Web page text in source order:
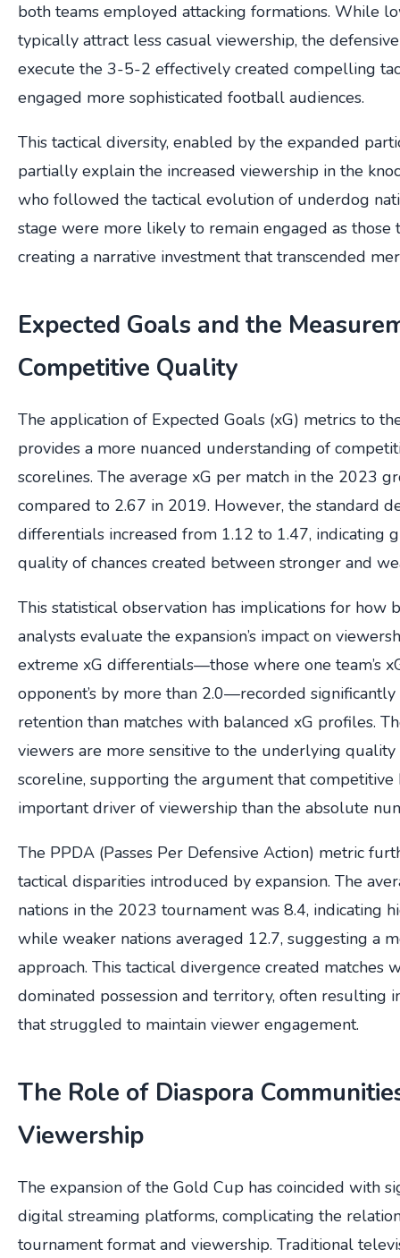
both teams employed attacking formations. While
typically attract less casual viewership, the
execute the 3-5-2 effectively created compelling
engaged more sophisticated football audiences.
This tactical diversity, enabled by the expanded
partially explain the increased viewership in the
who followed the tactical evolution of underdog
stage were more likely to remain engaged as those
creating a narrative investment that transcended
Expected Goals and the
Competitive Quality
The application of Expected Goals (xG) metrics to
provides a more nuanced understanding of
scorelines. The average xG per match in the 2023
compared to 2.67 in 2019. However, the standard
differentials increased from 1.12 to 1.47, indicating
quality of chances created between stronger and
This statistical observation has implications for how
analysts evaluate the expansion’s impact on
extreme xG differentials—those where one team’s
opponent’s by more than 2.0—recorded
retention than matches with balanced xG profiles.
viewers are more sensitive to the underlying
scoreline, supporting the argument that competitive
important driver of viewership than the absolute
The PPDA (Passes Per Defensive Action) metric
tactical disparities introduced by expansion. The
nations in the 2023 tournament was 8.4, indicating
while weaker nations averaged 12.7, suggesting a
approach. This tactical divergence created matches
dominated possession and territory, often resulting
that struggled to maintain viewer engagement.
The Role of Diaspora
Viewership
The expansion of the Gold Cup has coincided with
digital streaming platforms, complicating the
tournament format and viewership. Traditional